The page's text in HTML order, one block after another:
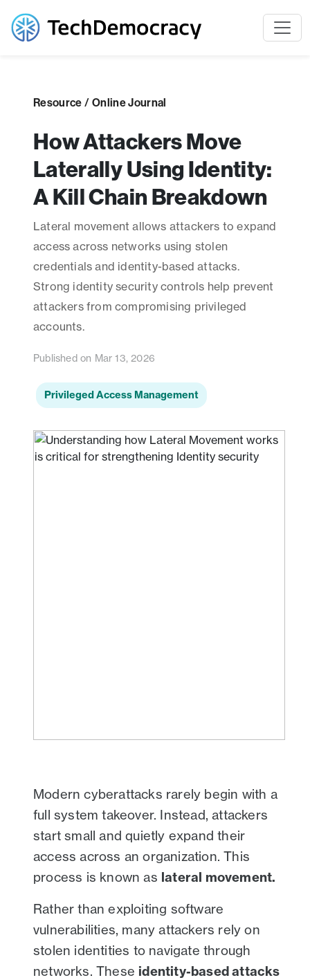
Resource / Online Journal
How Attackers Move
Laterally Using Identity:
A Kill Chain Breakdown
Lateral movement allows attackers to expand
access across networks using stolen
credentials and identity-based attacks.
Strong identity security controls help prevent
attackers from compromising privileged
accounts.
Published on Mar 13, 2026
Privileged Access Management
Modern cyberattacks rarely begin with a
full system takeover. Instead, attackers
start small and quietly expand their
access across an organization. This
process is known as lateral movement.
Rather than exploiting software
vulnerabilities, many attackers rely on
stolen identities to navigate through
networks. These identity-based attacks